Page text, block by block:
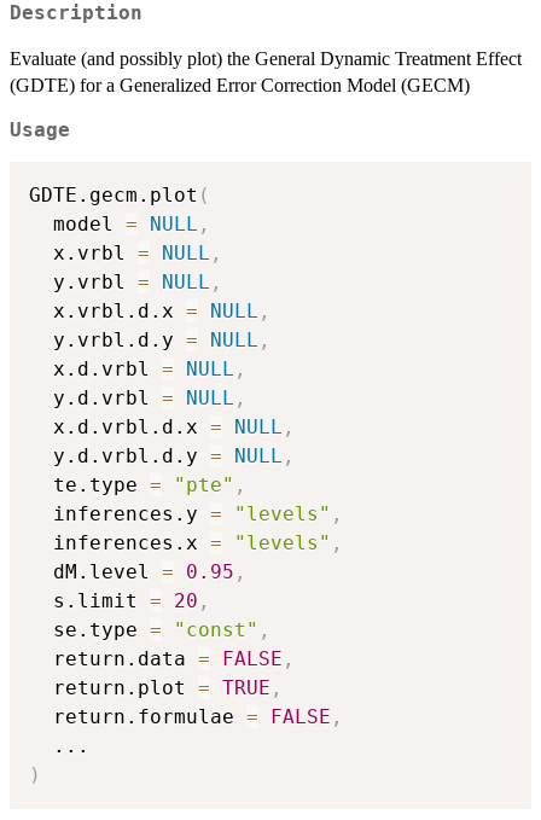
Description
Evaluate (and possibly plot) the General Dynamic Treatment Effect
(GDTE) for a Generalized Error Correction Model (GECM)
Usage
GDTE.gecm.plot (
  model
= NULL ,
  x.vrbl
= NULL ,
  y.vrbl
= NULL ,
  x.vrbl.d.x
= NULL ,
  y.vrbl.d.y
= NULL ,
  x.d.vrbl
= NULL ,
  y.d.vrbl
= NULL ,
  x.d.vrbl.d.x
= NULL ,
  y.d.vrbl.d.y
= NULL ,
  te.type
= "pte" ,
  inferences.y
= "levels" ,
  inferences.x
= "levels" ,
  dM.level
= 0.95 ,
  s.limit
= 20 ,
  se.type
= "const" ,
  return.data
= FALSE ,
  return.plot
= TRUE ,
  return.formulae
= FALSE ,
...
)